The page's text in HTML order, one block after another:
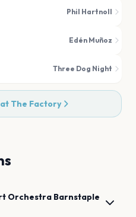
Phil Hartnoll
Edén Muñoz
Three Dog Night
The Factory
Orchestra Barnstaple